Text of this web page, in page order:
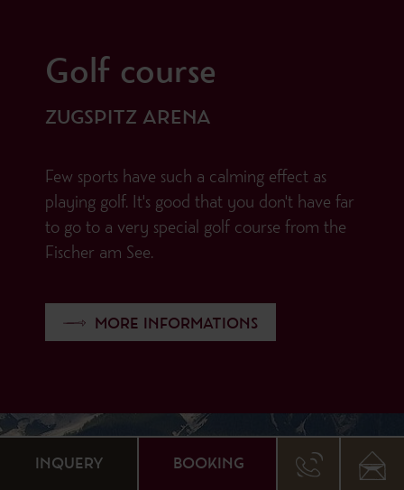
Golf course
ZUGSPITZ ARENA
Few sports have such a calming effect as
playing golf. It's good that you don't have far
to go to a very special golf course from the
Fischer am See.
MORE INFORMATIONS
INQUERY BOOKING